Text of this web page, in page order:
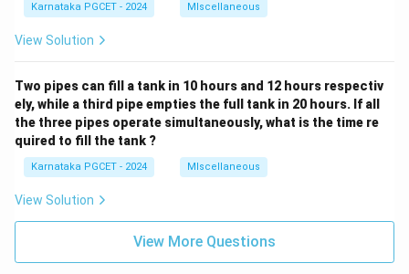
Karnataka PGCET - 2024 MIscellaneous
View Solution
Two pipes can fill a tank in 10 hours and 12 hours respectiv
ely, while a third pipe empties the full tank in 20 hours. If all
the three pipes operate simultaneously, what is the time re
quired to fill the tank ?
Karnataka PGCET - 2024 MIscellaneous
View Solution
View More Questions